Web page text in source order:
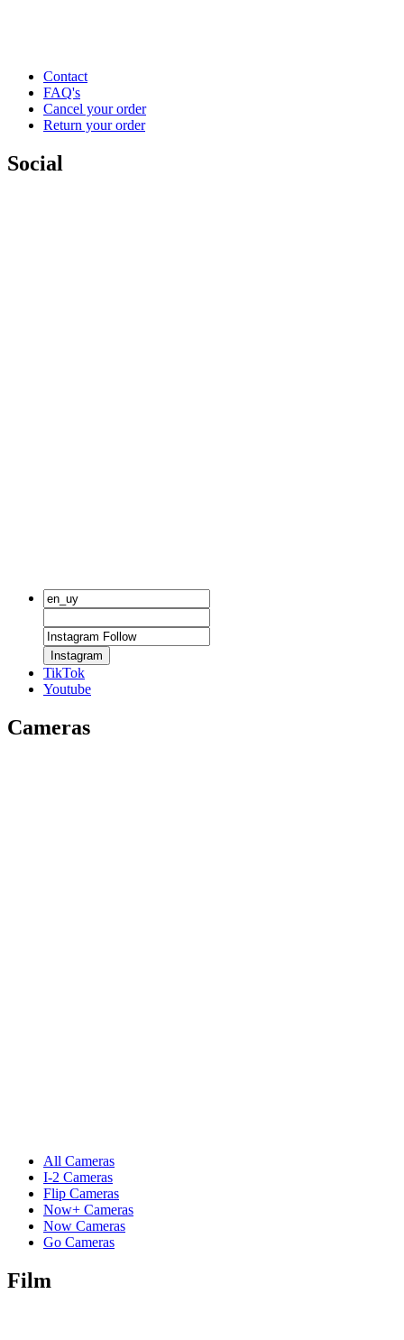
Contact
FAQ's
Cancel your order
Return your order
Social
Instagram
TikTok
Youtube
Cameras
All Cameras
I-2 Cameras
Flip Cameras
Now+ Cameras
Now Cameras
Go Cameras
Film